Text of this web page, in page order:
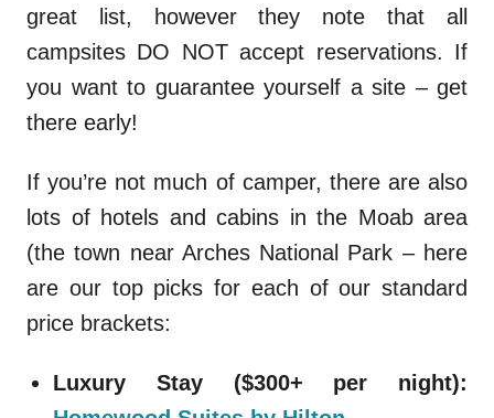
great list, however they note that all
campsites DO NOT accept reservations. If
you want to guarantee yourself a site – get
there early!
If you’re not much of camper, there are also
lots of hotels and cabins in the Moab area
(the town near Arches National Park – here
are our top picks for each of our standard
price brackets:
Luxury Stay ($300+ per night):